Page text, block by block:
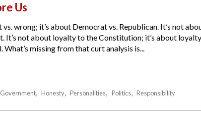
Us
vs. wrong; it’s about Democrat vs. Republican. It’s not
It’s not about loyalty to the Constitution; it’s about
missing from that curt analysis is...
Government Honesty Personalities Politics Responsibility